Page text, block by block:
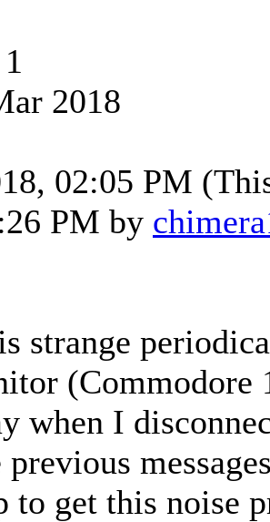
2018
02:05 PM
PM by
strange
when I
to get this noise